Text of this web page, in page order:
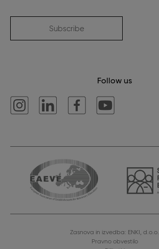
Subscribe
Follow us
Zasnova in izvedba: ENKI, d.o.o.
Pravno obvestilo